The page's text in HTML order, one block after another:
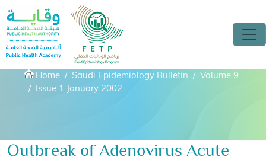
Skip to main content
Breadcrumbs
Home Saudi Epidemiology Bulletin
Volume 9
Issue 1 January 2002
Outbreak of Adenovirus Acute